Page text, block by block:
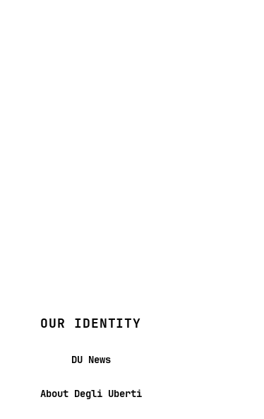
OUR IDENTITY
DU News
About Degli Uberti